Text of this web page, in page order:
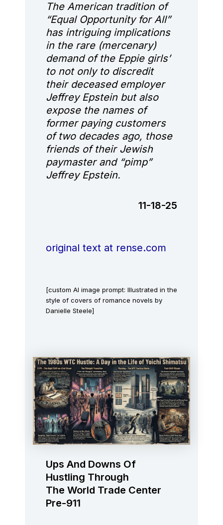
The American tradition of
“Equal Opportunity for All”
has intriguing implications
in the rare (mercenary)
demand of the Eppie girls’
to not only to discredit
their deceased employer
Jeffrey Epstein but also
expose the names of
former paying customers
of two decades ago, those
friends of their Jewish
paymaster and “pimp”
Jeffrey Epstein.
11-18-25
original text at rense.com
[custom AI image prompt: Illustrated in the
style of covers of romance novels by
Danielle Steele]
Ups And Downs Of
Hustling Through
The World Trade Center
Pre-911